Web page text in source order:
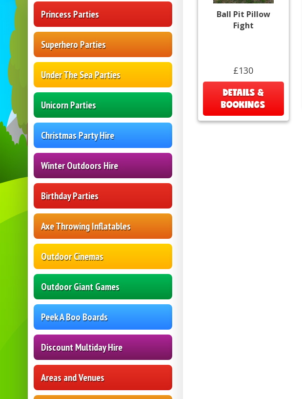
Princess Parties
Superhero Parties
Under The Sea Parties
Unicorn Parties
Christmas Party Hire
Winter Outdoors Hire
Birthday Parties
Axe Throwing Inflatables
Outdoor Cinemas
Outdoor Giant Games
Peek A Boo Boards
Discount Multiday Hire
Areas and Venues
Ball Pit Pillow
Fight
£130
DETAILS &
BOOKINGS